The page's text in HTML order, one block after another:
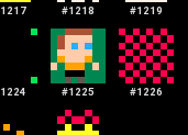
1217 #1218 #1219
1224 #1225 #1226